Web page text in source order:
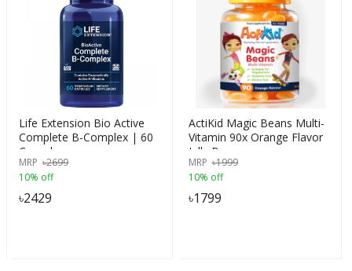
Life Extension Bio Active
Complete B-Complex | 60
Capsules
MRP ৳2699
10% off
৳2429
ActiKid Magic Beans Multi-
Vitamin 90x Orange Flavor
Jelly Beans
MRP ৳1999
10% off
৳1799